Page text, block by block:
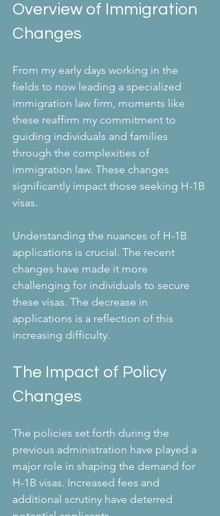
Overview of Immigration
Changes
From my early days working in the
fields to now leading a specialized
immigration law firm, moments like
these reaffirm my commitment to
guiding individuals and families
through the complexities of
immigration law. These changes
significantly impact those seeking H-1B
visas.
Understanding the nuances of H-1B
applications is crucial. The recent
changes have made it more
challenging for individuals to secure
these visas. The decrease in
applications is a reflection of this
increasing difficulty.
The Impact of Policy
Changes
The policies set forth during the
previous administration have played a
major role in shaping the demand for
H-1B visas. Increased fees and
additional scrutiny have deterred